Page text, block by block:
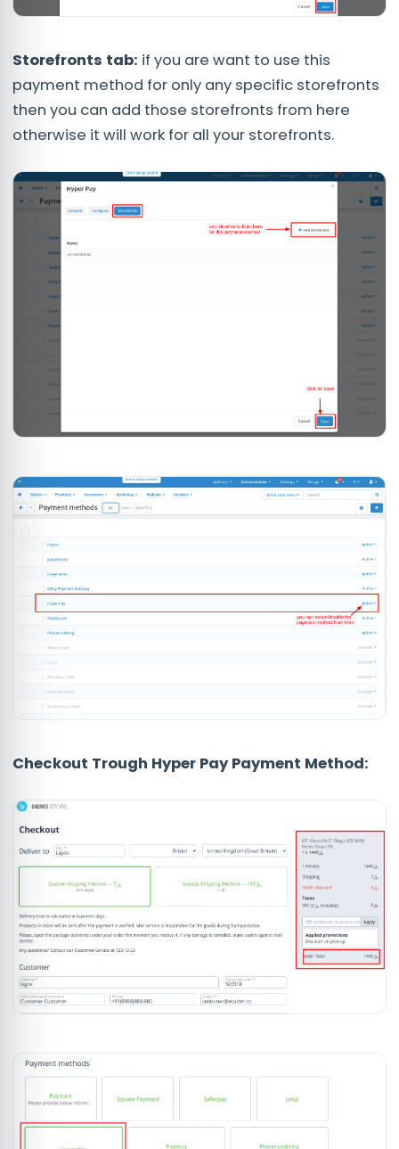
Storefronts tab: if you are want to use this
payment method for only any specific storefronts
then you can add those storefronts from here
otherwise it will work for all your storefronts.
Checkout Trough Hyper Pay Payment Method: